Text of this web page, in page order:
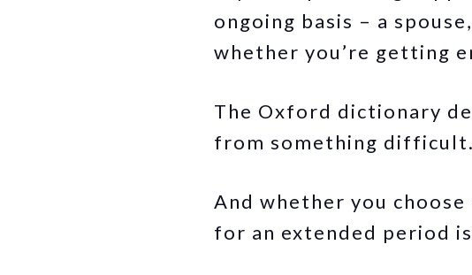
ongoing basis – a
whether you’re getting
The Oxford dictionary
from something
And whether you
for an extended period